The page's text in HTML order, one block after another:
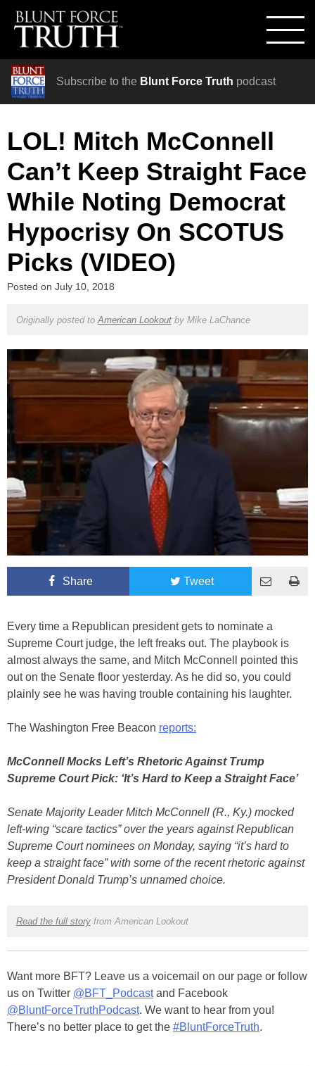
Subscribe to the Blunt Force Truth podcast
LOL! Mitch McConnell
Can’t Keep Straight Face
While Noting Democrat
Hypocrisy On SCOTUS
Picks (VIDEO)
Posted on July 10, 2018
Originally posted to American Lookoutby Mike LaChance
Share Tweet
Every time a Republican president gets to nominate a
Supreme Court judge, the left freaks out. The playbook is
almost always the same, and Mitch McConnell pointed this
out on the Senate floor yesterday. As he did so, you could
plainly see he was having trouble containing his laughter.
The Washington Free Beacon reports:
McConnell Mocks Left’s Rhetoric Against Trump
Supreme Court Pick: ‘It’s Hard to Keep a Straight Face’
Senate Majority Leader Mitch McConnell (R., Ky.) mocked
left-wing “scare tactics” over the years against Republican
Supreme Court nominees on Monday, saying “it’s hard to
keep a straight face” with some of the recent rhetoric against
President Donald Trump’s unnamed choice.
Read the full storyfrom American Lookout
Want more BFT? Leave us a voicemail on our page or follow
us on Twitter @BFT_Podcastand Facebook
@BluntForceTruthPodcast. We want to hear from you!
There’s no better place to get the #BluntForceTruth.